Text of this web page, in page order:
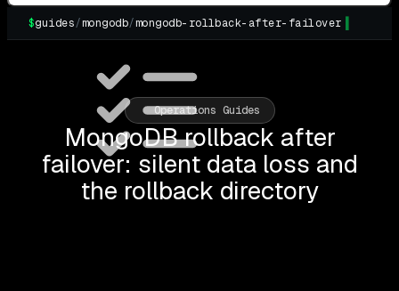
$guides/mongodb/mongodb-rollback-after-failover
Operations Guides
MongoDB rollback after
failover: silent data loss and
the rollback directory